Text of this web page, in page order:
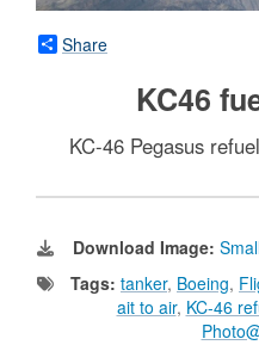
Share
KC46
KC-46 Pegasus
Download Image:
Tags: tanker, Boeing,
ait to air, KC-46